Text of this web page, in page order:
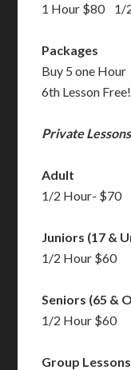
1 Hour $80 1/
Packages
Buy 5 one Hour
6th Lesson Free!
Private
Adult
1/2 Hour- $70
Juniors (17 &
1/2 Hour $60
Seniors (65 &
1/2 Hour $60
Group Lessons